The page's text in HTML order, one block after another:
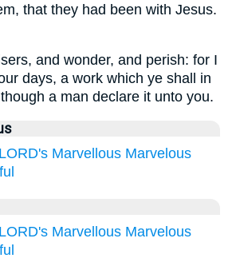
that they had been with Jesus.
and wonder, and perish: for I
days, a work which ye shall in
a man declare it unto you.
LORD's Marvellous Marvelous
LORD's Marvellous Marvelous